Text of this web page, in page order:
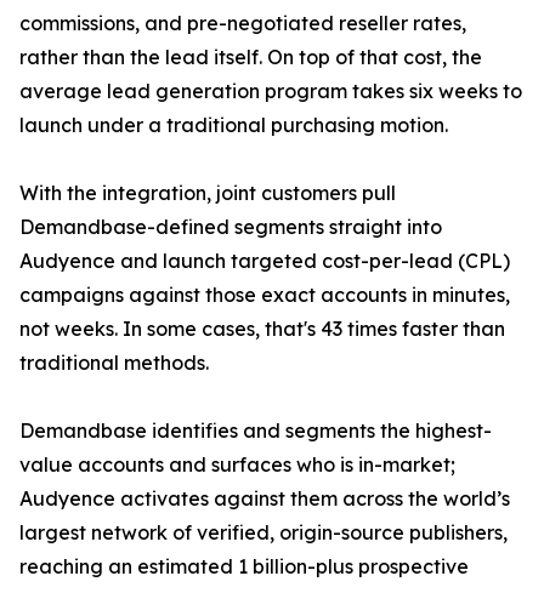
commissions, and pre-negotiated reseller rates,
rather than the lead itself. On top of that cost, the
average lead generation program takes six weeks to
launch under a traditional purchasing motion.
With the integration, joint customers pull
Demandbase-defined segments straight into
Audyence and launch targeted cost-per-lead (CPL)
campaigns against those exact accounts in minutes,
not weeks. In some cases, that's 43 times faster than
traditional methods.
Demandbase identifies and segments the highest-
value accounts and surfaces who is in-market;
Audyence activates against them across the world’s
largest network of verified, origin-source publishers,
reaching an estimated 1 billion-plus prospective